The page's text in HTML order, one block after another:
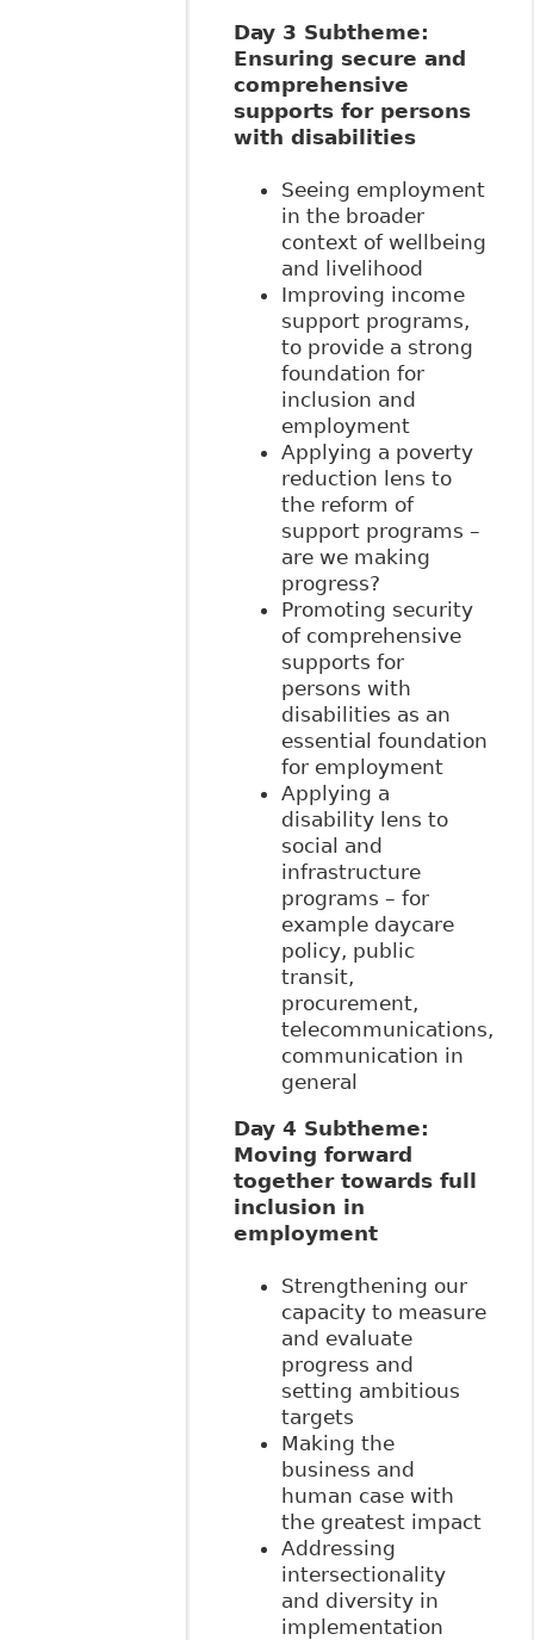
Day 3 Subtheme:
Ensuring secure and
comprehensive
supports for persons
with disabilities
Seeing employment
in the broader
context of wellbeing
and livelihood
Improving income
support programs,
to provide a strong
foundation for
inclusion and
employment
Applying a poverty
reduction lens to
the reform of
support programs –
are we making
progress?
Promoting security
of comprehensive
supports for
persons with
disabilities as an
essential foundation
for employment
Applying a
disability lens to
social and
infrastructure
programs – for
example daycare
policy, public
transit,
procurement,
telecommunications,
communication in
general
Day 4 Subtheme:
Moving forward
together towards full
inclusion in
employment
Strengthening our
capacity to measure
and evaluate
progress and
setting ambitious
targets
Making the
business and
human case with
the greatest impact
Addressing
intersectionality
and diversity in
implementation